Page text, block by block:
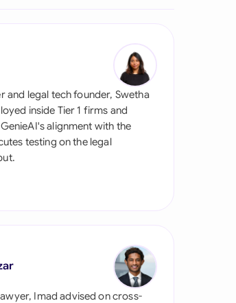
and legal tech founder, Swetha
inside Tier 1 firms and
alignment with the
testing on the legal
Imad advised on cross-